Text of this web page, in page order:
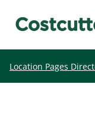
Location Pages